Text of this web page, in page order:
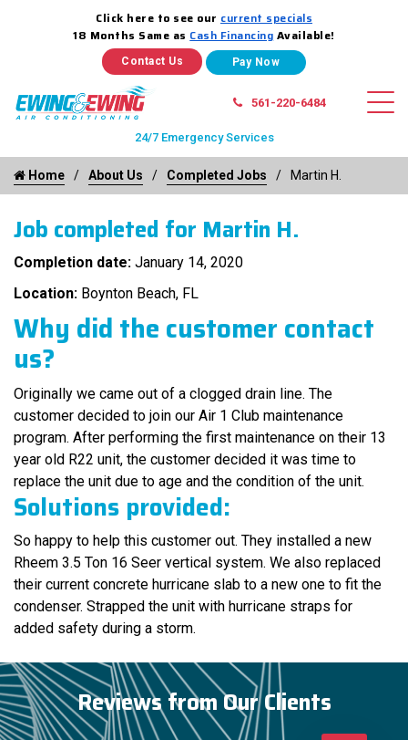
Click here to see our current specials
18 Months Same as Cash Financing Available!
Contact Us
561-220-6484
24/7 Emergency Services
Home About Us Completed Jobs Martin H.
Job completed for Martin H.
Completion date: January 14, 2020
Location: Boynton Beach, FL
Why did the customer contact
us?
Originally we came out of a clogged drain line. The
customer decided to join our Air 1 Club maintenance
program. After performing the first maintenance on their 13
year old R22 unit, the customer decided it was time to
replace the unit due to age and the condition of the unit.
Solutions provided:
So happy to help this customer out. They installed a new
Rheem 3.5 Ton 16 Seer vertical system. We also replaced
their current concrete hurricane slab to a new one to fit the
condenser. Strapped the unit with hurricane straps for
added safety during a storm.
Reviews from Our Clients